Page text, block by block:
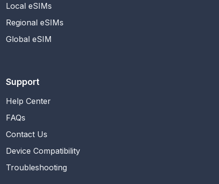
Local eSIMs
Regional eSIMs
Global eSIM
Support
Help Center
FAQs
Contact Us
Device Compatibility
Troubleshooting